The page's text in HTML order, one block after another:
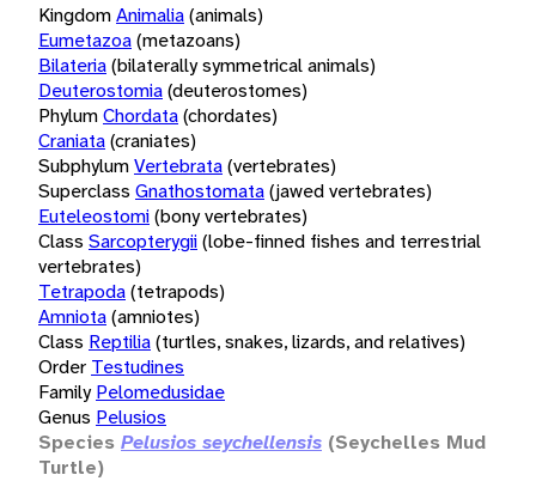
KingdomAnimalia(animals)
Eumetazoa(metazoans)
Bilateria(bilaterally symmetrical animals)
Deuterostomia(deuterostomes)
PhylumChordata(chordates)
Craniata(craniates)
SubphylumVertebrata(vertebrates)
Superclass Gnathostomata(jawed vertebrates)
Euteleostomi(bony vertebrates)
Class Sarcopterygii(lobe-finned fishes and terrestrial
vertebrates)
Tetrapoda(tetrapods)
Amniota(amniotes)
Class Reptilia(turtles, snakes, lizards, and relatives)
Order Testudines
Family Pelomedusidae
Genus Pelusios
Species Pelusios seychellensis (Seychelles Mud
Turtle)